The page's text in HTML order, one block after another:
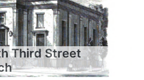
Third Street